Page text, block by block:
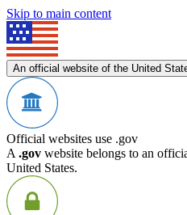
Skip to main content
An official website of the United
Official websites use .gov
A .gov website belongs to an
United States.